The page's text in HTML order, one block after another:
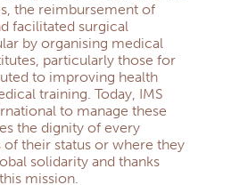
the reimbursement of
facilitated surgical
by organising medical
particularly those for
to improving health
training. Today, IMS
to manage these
the dignity of every
of their status or where they
solidarity and thanks
mission.